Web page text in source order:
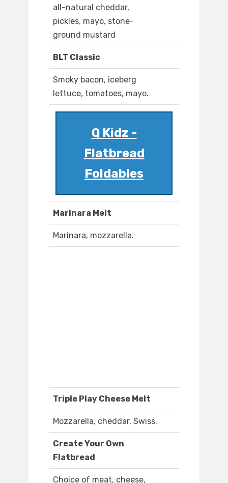
all-natural cheddar,
pickles, mayo, stone-
ground mustard
BLT Classic
Smoky bacon, iceberg
lettuce, tomatoes, mayo.
Q Kidz -
Flatbread
Foldables
Marinara Melt
Marinara, mozzarella.
Triple Play Cheese Melt
Mozzarella, cheddar, Swiss.
Create Your Own
Flatbread
Choice of meat, cheese,